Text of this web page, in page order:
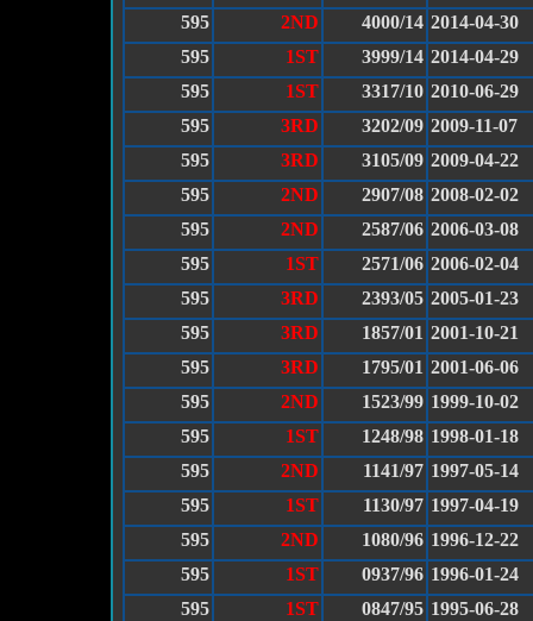
595
2ND 4000/14 2014-04-30
595
1ST 3999/14 2014-04-29
595
1ST 3317/10 2010-06-29
595
3RD 3202/09 2009-11-07
595
3RD 3105/09 2009-04-22
595
2ND 2907/08 2008-02-02
595
2ND 2587/06 2006-03-08
595
1ST 2571/06 2006-02-04
595
3RD 2393/05 2005-01-23
595
3RD 1857/01 2001-10-21
595
3RD 1795/01 2001-06-06
595
2ND 1523/99 1999-10-02
595
1ST 1248/98 1998-01-18
595
2ND 1141/97 1997-05-14
595
1ST 1130/97 1997-04-19
595
2ND 1080/96 1996-12-22
595
1ST 0937/96 1996-01-24
595
1ST 0847/95 1995-06-28